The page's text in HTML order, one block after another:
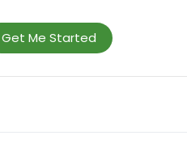
Get Me Started